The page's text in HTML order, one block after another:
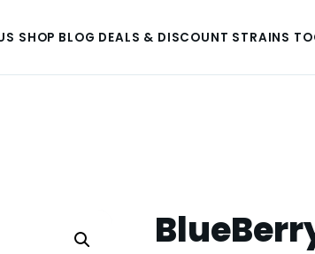
SHOP BLOG DEALS & DISCOUNT STRAINS